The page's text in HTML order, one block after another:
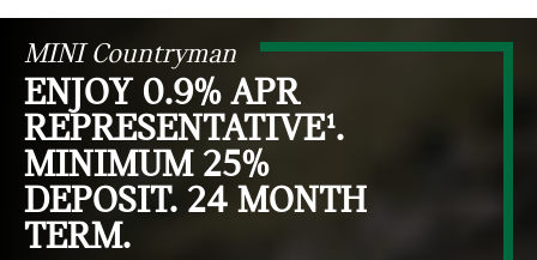
MINI Countryman
ENJOY 0.9% APR
REPRESENTATIVE¹.
MINIMUM 25%
DEPOSIT. 24 MONTH
TERM.